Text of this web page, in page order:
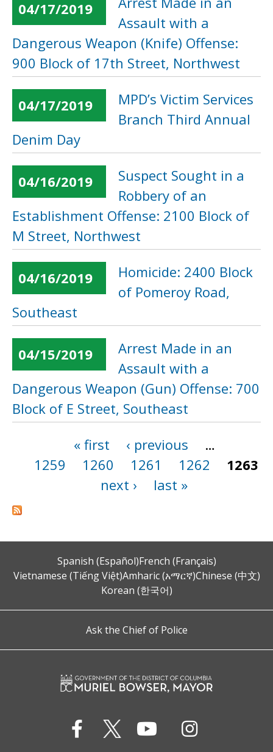
04/17/2019
Assault with a
Dangerous Weapon (Knife) Offense:
900 Block of 17th Street, Northwest
04/17/2019
MPD’s Victim Services
Branch Third Annual
Denim Day
04/16/2019
Suspect Sought in a
Robbery of an
Establishment Offense: 2100 Block of
M Street, Northwest
04/16/2019
Homicide: 2400 Block
of Pomeroy Road,
Southeast
04/15/2019
Arrest Made in an
Assault with a
Dangerous Weapon (Gun) Offense: 700
Block of E Street, Southeast
« first ‹ previous
…
1259
1260 1261 1262
1263
next ›
last »
Spanish (Español)French (Français)
Vietnamese (Tiếng Việt)Amharic (አማርኛ)Chinese (中文)
Korean (한국어)
Ask the Chief of Police